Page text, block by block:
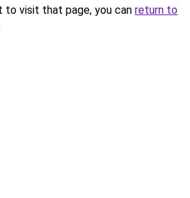
to visit that page, you can return to